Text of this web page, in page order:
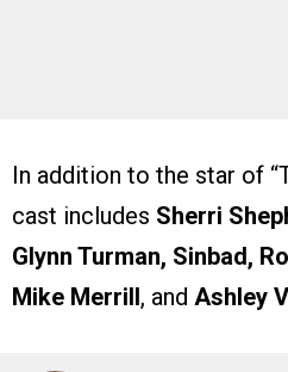
In addition to the star of
cast includes Sherri
Glynn Turman, Sinbad,
Mike Merrill , and Ashley